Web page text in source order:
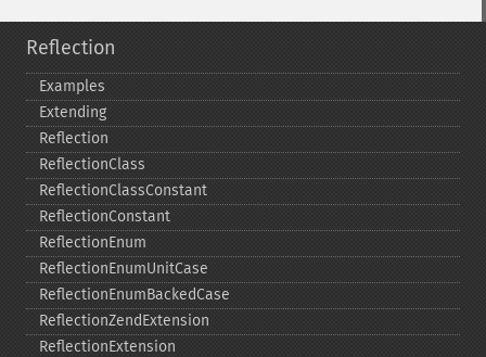
Reflection
Examples
Extending
Reflection
ReflectionClass
ReflectionClassConstant
ReflectionConstant
ReflectionEnum
ReflectionEnumUnitCase
ReflectionEnumBackedCase
ReflectionZendExtension
ReflectionExtension